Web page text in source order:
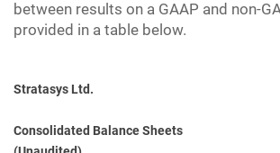
between results on a GAAP and non-
provided in a table below.
Stratasys Ltd.
Consolidated Balance Sheets